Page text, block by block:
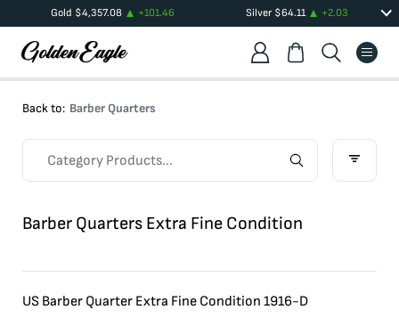
Gold $4,357.08 +101.46 Silver $64.11 +2.03
Back to: Barber Quarters
Barber Quarters Extra Fine Condition
US Barber Quarter Extra Fine Condition 1916-D